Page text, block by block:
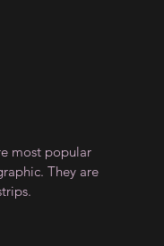
most popular
They are